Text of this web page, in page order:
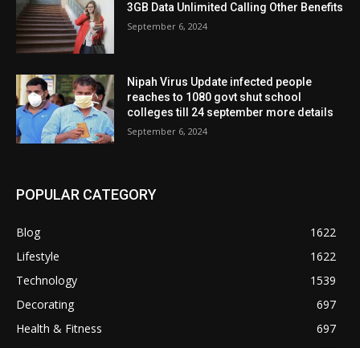
3GB Data Unlimited Calling Other Benefits
September 6, 2024
Nipah Virus Update infected people
reaches to 1080 govt shut school
colleges till 24 september more details
September 6, 2024
POPULAR CATEGORY
Blog
1622
Lifestyle
1622
Technology
1539
Decorating
697
Health & Fitness
697